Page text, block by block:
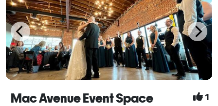
Mac Avenue Event Space 1